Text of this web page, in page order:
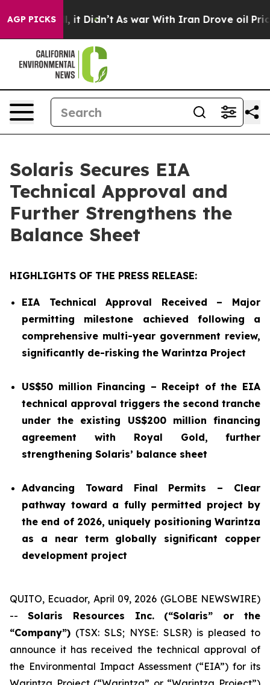
AGP PICKS
Well, it Didn’t As war With Iran Drove oil Prices
Solaris Secures EIA
Technical Approval and
Further Strengthens the
Balance Sheet
HIGHLIGHTS OF THE PRESS RELEASE:
EIA Technical Approval Received – Major
permitting milestone achieved following a
comprehensive multi-year government review,
significantly de-risking the Warintza Project
US$50 million Financing – Receipt of the EIA
technical approval triggers the second tranche
under the existing US$200 million financing
agreement with Royal Gold,
further
strengthening Solaris’ balance sheet
Advancing Toward Final Permits – Clear
pathway toward a fully permitted project by
the end of 2026, uniquely positioning Warintza
as a near term globally significant copper
development project
QUITO, Ecuador, April 09, 2026 (GLOBE NEWSWIRE)
-- Solaris Resources Inc. (“Solaris” or the
“Company”) (TSX: SLS; NYSE: SLSR) is pleased to
announce it has received the technical approval of
the Environmental Impact Assessment (“EIA”) for its